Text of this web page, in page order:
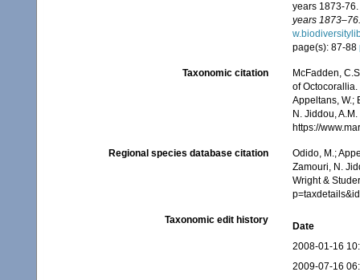
years 1873-76.
years
page(s): 87-88
Taxonomic citation
McFadden,
of Octocorallia.
Appeltans, W.;
N. Jiddou,
https://
Regional species database citation
Odido, M.;
Zamouri, N.
Wright &
Taxonomic edit history
Date
2008-01-16
2009-07-16